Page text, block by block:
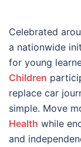
Celebrated
a nationwide
for young
Children
replace car
simple. Move
Health while
and